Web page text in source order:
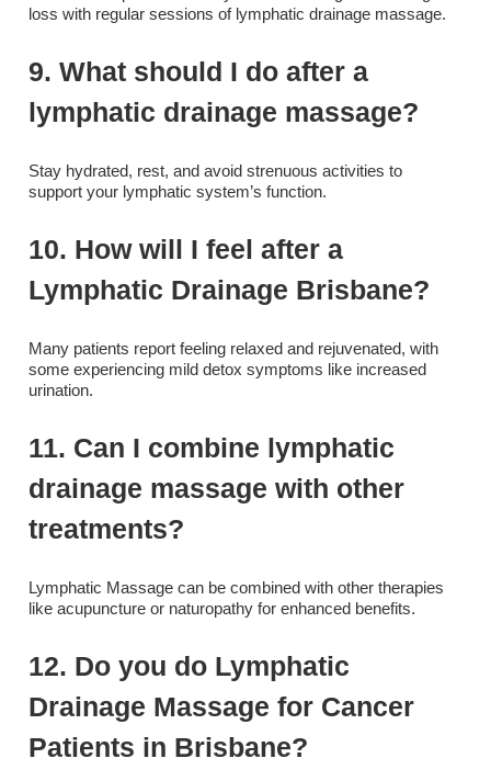
loss with regular sessions of lymphatic drainage massage.
9. What should I do after a
lymphatic drainage massage?
Stay hydrated, rest, and avoid strenuous activities to
support your lymphatic system’s function.
10. How will I feel after a
Lymphatic Drainage Brisbane?
Many patients report feeling relaxed and rejuvenated, with
some experiencing mild detox symptoms like increased
urination.
11. Can I combine lymphatic
drainage massage with other
treatments?
Lymphatic Massage can be combined with other therapies
like acupuncture or naturopathy for enhanced benefits.
12. Do you do Lymphatic
Drainage Massage for Cancer
Patients in Brisbane?